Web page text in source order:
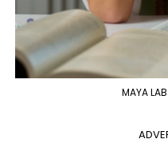
MAYA